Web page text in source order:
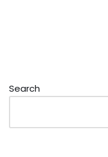
Search